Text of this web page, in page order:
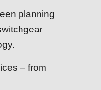
planning
– from